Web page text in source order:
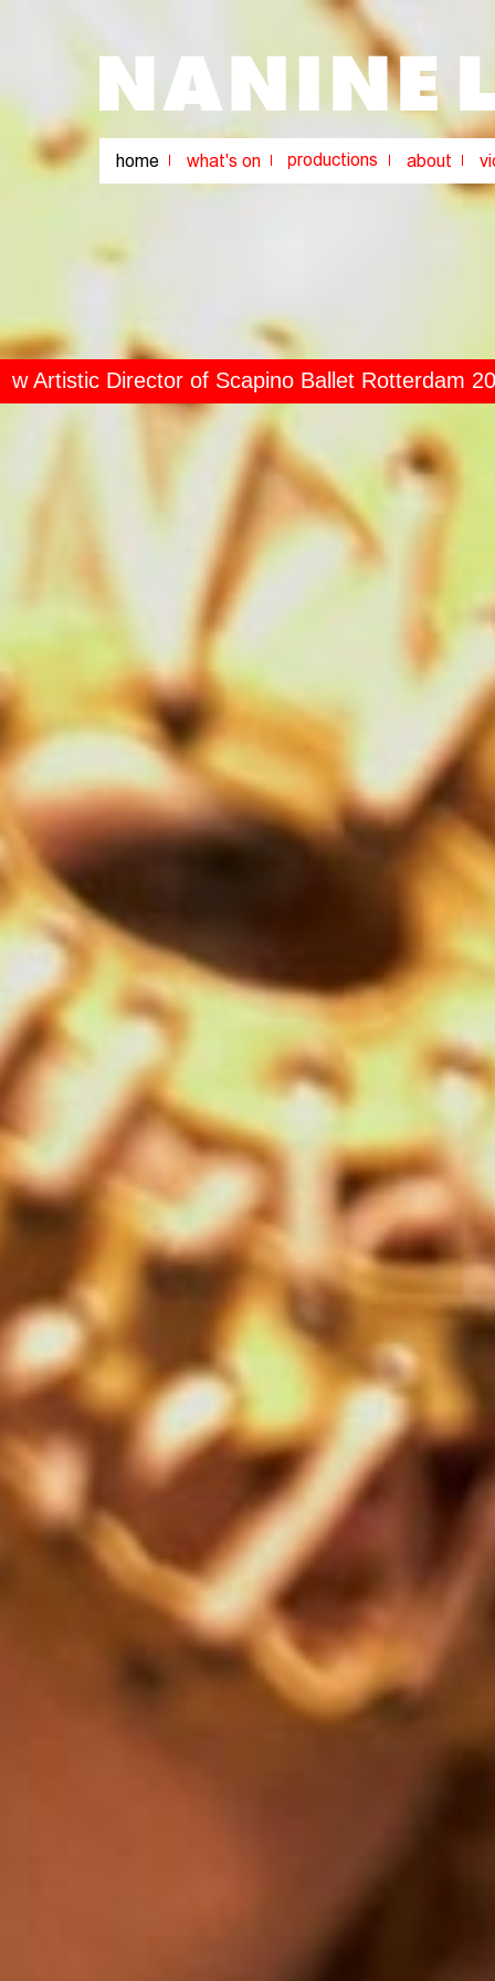
Director of Scapino Ballet Rotterdam
of Scapino Ballet Rotterdam 2024-2024
//
Scapino Ballet Rotterdam 2024-2024
//